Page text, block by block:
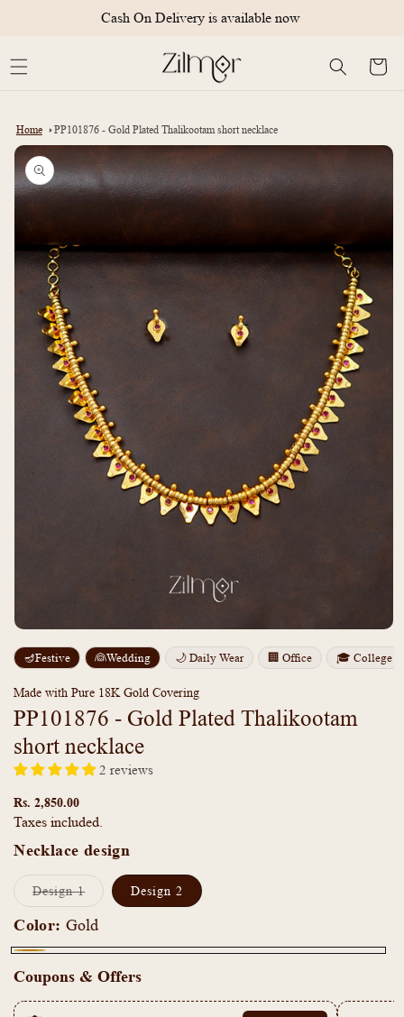
Cash On Delivery is available now
Cart
Home PP101876 - Gold Plated Thalikootam short necklace
Skip to
product
information
media
1
modal
🪔Festive 👰Wedding 🌙 Daily Wear 🏢 Office 🎓 College
Made with Pure 18K Gold Covering
PP101876 - Gold Plated Thalikootam
short necklace
2 reviews
Regular
Rs. 2,850.00
Taxes included.
Necklace design
Design 1Variant
or
Design 2
Color: Gold
Coupons & Offers